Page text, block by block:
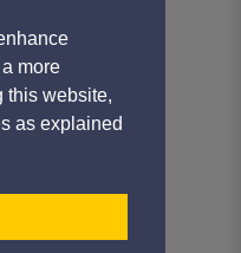
more
this website,
as explained